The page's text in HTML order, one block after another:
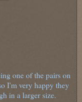
one of the pairs on
I'm very happy they
in a larger size.